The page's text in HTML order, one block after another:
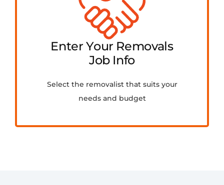
Enter Your Removals
Job Info
Select the removalist that suits your
needs and budget